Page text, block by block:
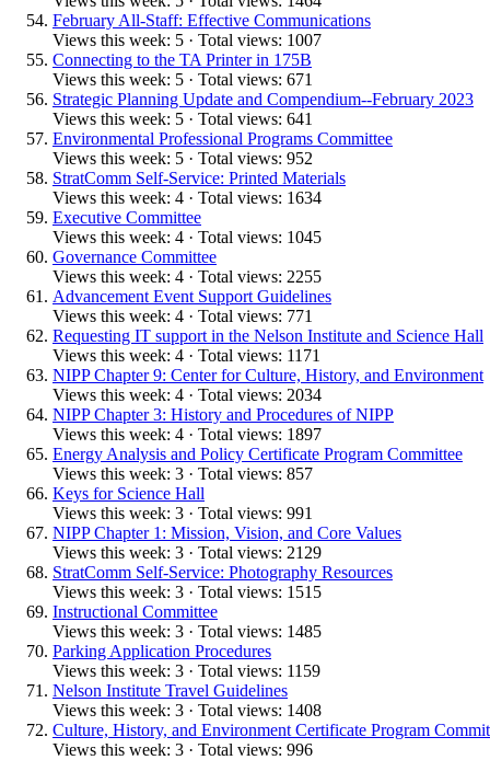
February All-Staff: Effective Communications
Views this week: 5 · Total views: 1007
Connecting to the TA Printer in 175B
Views this week: 5 · Total views: 671
Strategic Planning Update and Compendium--February 2023
Views this week: 5 · Total views: 641
Environmental Professional Programs Committee
Views this week: 5 · Total views: 952
StratComm Self-Service: Printed Materials
Views this week: 4 · Total views: 1634
Executive Committee
Views this week: 4 · Total views: 1045
Governance Committee
Views this week: 4 · Total views: 2255
Advancement Event Support Guidelines
Views this week: 4 · Total views: 771
Requesting IT support in the Nelson Institute and Science Hall
Views this week: 4 · Total views: 1171
NIPP Chapter 9: Center for Culture, History, and Environment
Views this week: 4 · Total views: 2034
NIPP Chapter 3: History and Procedures of NIPP
Views this week: 4 · Total views: 1897
Energy Analysis and Policy Certificate Program Committee
Views this week: 3 · Total views: 857
Keys for Science Hall
Views this week: 3 · Total views: 991
NIPP Chapter 1: Mission, Vision, and Core Values
Views this week: 3 · Total views: 2129
StratComm Self-Service: Photography Resources
Views this week: 3 · Total views: 1515
Instructional Committee
Views this week: 3 · Total views: 1485
Parking Application Procedures
Views this week: 3 · Total views: 1159
Nelson Institute Travel Guidelines
Views this week: 3 · Total views: 1408
Culture, History, and Environment Certificate Program
Views this week: 3 · Total views: 996